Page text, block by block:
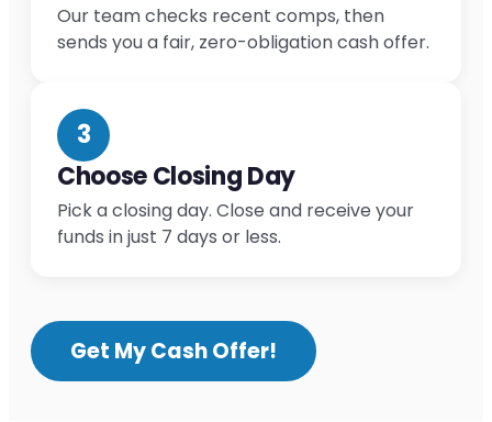
Our team checks recent comps, then
sends you a fair, zero-obligation cash offer.
3
Choose Closing Day
Pick a closing day. Close and receive your
funds in just 7 days or less.
Get My Cash Offer!